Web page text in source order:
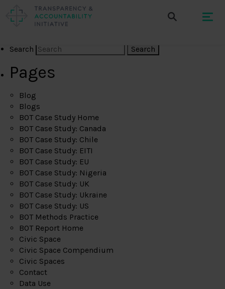
Search
Pages
Blog
Blogs
BOT Case Study Home
BOT Case Study: Canada
BOT Case Study: Chile
BOT Case Study: EITI
BOT Case Study: EU
BOT Case Study: Nigeria
BOT Case Study: UK
BOT Case Study: Ukraine
BOT Case Study: US
BOT Methods Practice
BOT Report Home
Civic Space
Civic Space Compendium
Civic Spaces
Contact
Data Use